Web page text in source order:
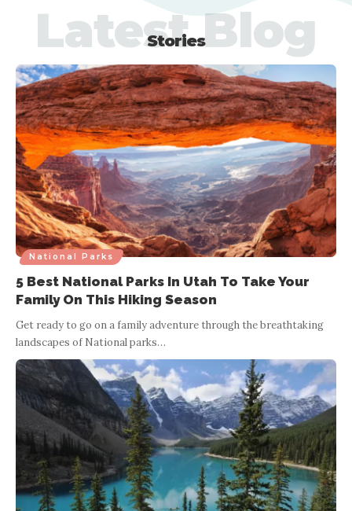
Stories
Latest Blog
National Parks
5 Best National Parks In Utah To Take Your
Family On This Hiking Season
Get ready to go on a family adventure through the breathtaking
landscapes of National parks…